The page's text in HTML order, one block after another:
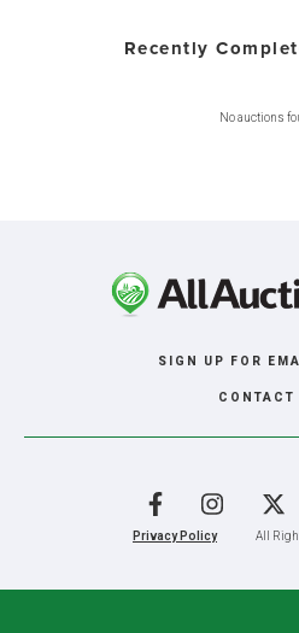
Recently
No auctions
SIGN UP FOR
CONTACT
Privacy Policy All